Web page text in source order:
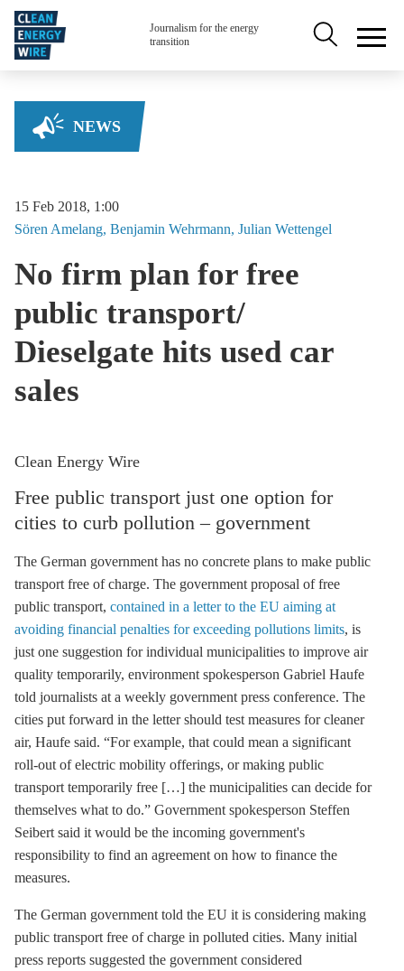
Skip to main content
Journalism for the energy
transition
Secondary
NEWS
15 Feb 2018, 1:00
Sören Amelang Benjamin Wehrmann Julian Wettengel
No firm plan for free
public transport/
Dieselgate hits used car
sales
Clean Energy Wire
Free public transport just one option for
cities to curb pollution – government
The German government has no concrete plans to make public
transport free of charge. The government proposal of free
public transport, contained in a letter to the EU aiming at
avoiding financial penalties for exceeding pollutions limits, is
just one suggestion for individual municipalities to improve air
quality temporarily, environment spokesperson Gabriel Haufe
told journalists at a weekly government press conference. The
cities put forward in the letter should test measures for cleaner
air, Haufe said. “For example, that could mean a significant
roll-out of electric mobility offerings, or making public
transport temporarily free […] the municipalities can decide for
themselves what to do.” Government spokesperson Steffen
Seibert said it would be the incoming government's
responsibility to find an agreement on how to finance the
measures.
The German government told the EU it is considering making
public transport free of charge in polluted cities. Many initial
press reports suggested the government considered